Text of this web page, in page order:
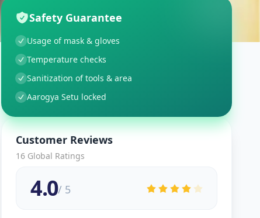
Safety Guarantee
Usage of mask & gloves
Temperature checks
Sanitization of tools & area
Aarogya Setu locked
Customer Reviews
16 Global Ratings
4.0/ 5